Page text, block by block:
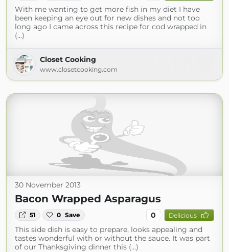
With me wanting to get more fish in my diet I have
been keeping an eye out for new dishes and not too
long ago I came across this recipe for cod wrapped in
(...)
Closet Cooking
www.closetcooking.com
30 November 2013
Bacon Wrapped Asparagus
51 0 Save 0 Delicious
This side dish is easy to prepare, looks appealing and
tastes wonderful with or without the sauce. It was part
of our Thanksgiving dinner this (...)